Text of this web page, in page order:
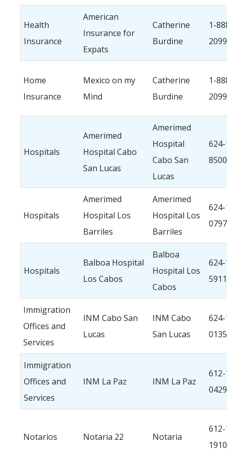
Health
Insurance
American
Insurance for
Expats
Catherine
Burdine
1-
2099
Home
Insurance
Mexico on my
Mind
Catherine
Burdine
1-
2099
Hospitals
Amerimed
Hospital Cabo
San Lucas
Amerimed
Hospital
Cabo San
Lucas
8500
Hospitals
Amerimed
Hospital Los
Barriles
Amerimed
Hospital Los
Barriles
0797
Hospitals
Balboa Hospital
Los Cabos
Balboa
Hospital Los
Cabos
5911
Immigration
Offices and
Services
INM Cabo San
Lucas
INM Cabo
San Lucas
0135
Immigration
Offices and
Services
INM La Paz INM La Paz
0429
Notarios Notaria 22 Notaria
1910